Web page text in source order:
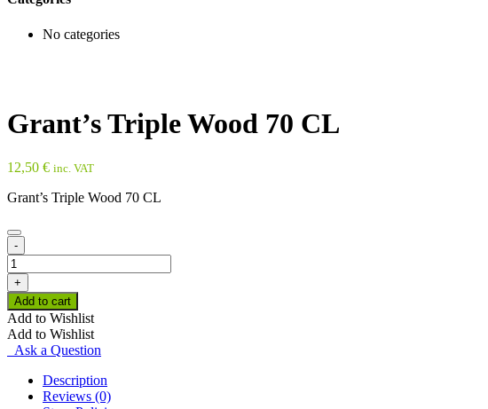
No categories
Grant’s Triple Wood 70 CL
12,50 € inc. VAT
Grant’s Triple Wood 70 CL
-
Grant's
Triple
Wood
70
CL
quantity
+
Add to cart
Add to Wishlist
Add to Wishlist
Ask a Question
Description
Reviews (0)